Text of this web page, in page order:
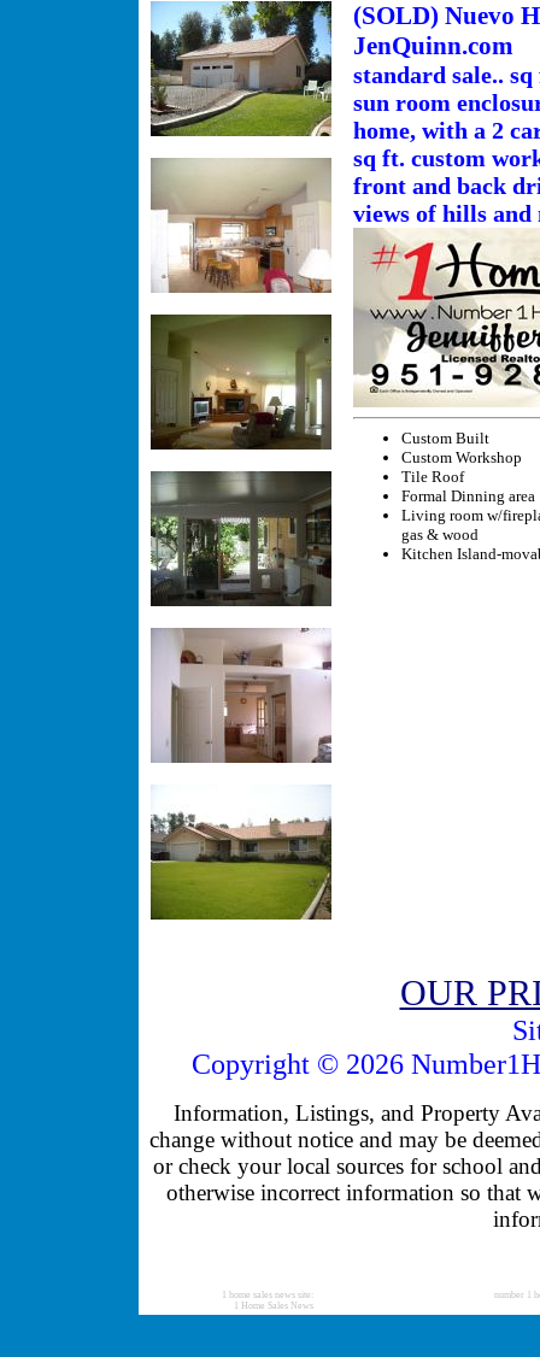
(SOLD) Nuevo
JenQuinn.com
standard sale..
sun room
home, with a 2
sq ft. custom
front and back
views of hills and
Custom Built
Custom Workshop
Tile Roof
Formal Dinning area
Living room w/
gas & wood
Kitchen Island-
OUR
Copyright © 2026
Information, Listings, and Property
change without notice and may be
or check your local sources for school
otherwise incorrect information so that
1 home sales news site:
1 Home Sales News
number 1